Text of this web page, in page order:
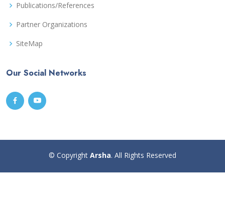
Publications/References
Partner Organizations
SiteMap
Our Social Networks
© Copyright Arsha. All Rights Reserved